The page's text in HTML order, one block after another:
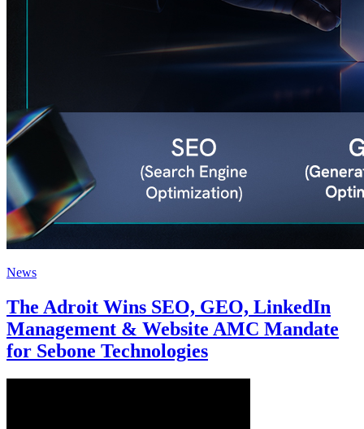
News
The Adroit Wins SEO, GEO, LinkedIn
Management & Website AMC Mandate
for Sebone Technologies